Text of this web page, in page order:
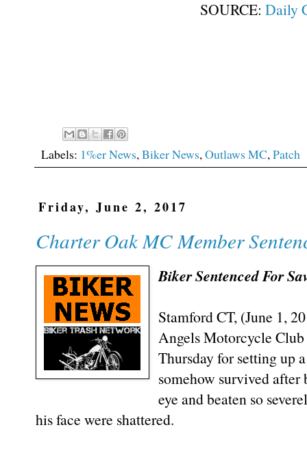
SOURCE: Daily
Labels: 1%er News,Biker News,Outlaws MC,Patch
Friday, June 2, 2017
Charter Oak MC Member
Biker Sentenced For
Stamford CT, (June 1,
Angels Motorcycle
Thursday for setting up
somehow survived after
eye and beaten so
his face were shattered.